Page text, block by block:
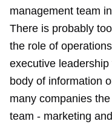
management team
There is probably
the role of
executive
body of information
many companies
team - marketing